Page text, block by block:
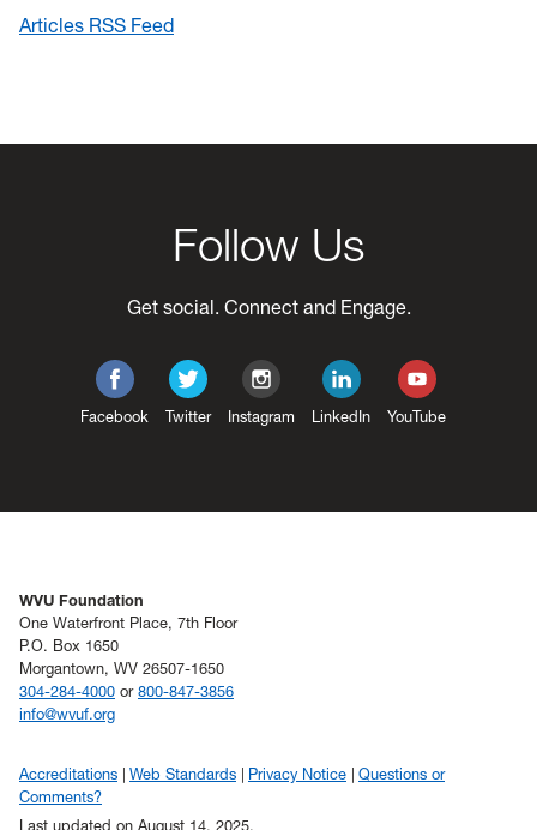
Articles RSS Feed
Follow Us
Get social. Connect and Engage.
Facebook Twitter Instagram LinkedIn YouTube
WVU Foundation
One Waterfront Place, 7th Floor
P.O. Box 1650
Morgantown, WV 26507-1650
304-284-4000 or 800-847-3856
info@wvuf.org
Accreditations Web Standards Privacy Notice
Questions or
Comments?
Last updated on August 14, 2025.